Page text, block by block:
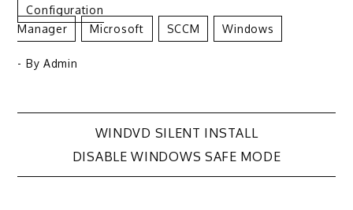
Configuration
Manager
Microsoft SCCM Windows
- By Admin
Post
navigation
WINDVD SILENT INSTALL
DISABLE WINDOWS SAFE MODE